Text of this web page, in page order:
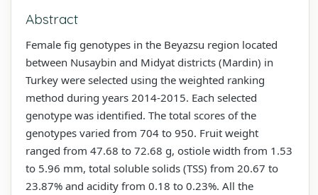
Abstract
Female fig genotypes in the Beyazsu region located
between Nusaybin and Midyat districts (Mardin) in
Turkey were selected using the weighted ranking
method during years 2014-2015. Each selected
genotype was identified. The total scores of the
genotypes varied from 704 to 950. Fruit weight
ranged from 47.68 to 72.68 g, ostiole width from 1.53
to 5.96 mm, total soluble solids (TSS) from 20.67 to
23.87% and acidity from 0.18 to 0.23%. All the